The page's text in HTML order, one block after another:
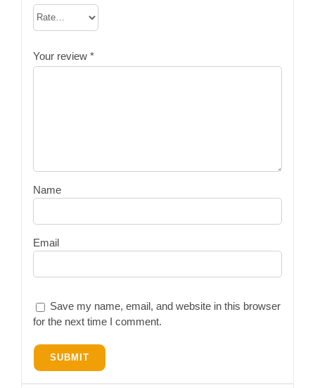
Your review *
Name
Email
Save my name, email, and website in this browser
for the next time I comment.